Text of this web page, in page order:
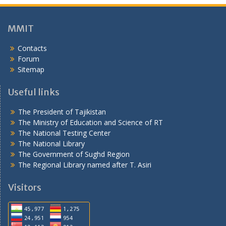
н
MMIT
Contacts
Forum
Sitemap
Useful links
The President of Tajikistan
The Ministry of Education and Science of RT
The National Testing Center
The National Library
The Government of Sughd Region
The Regional Library named after T. Asiri
Visitors